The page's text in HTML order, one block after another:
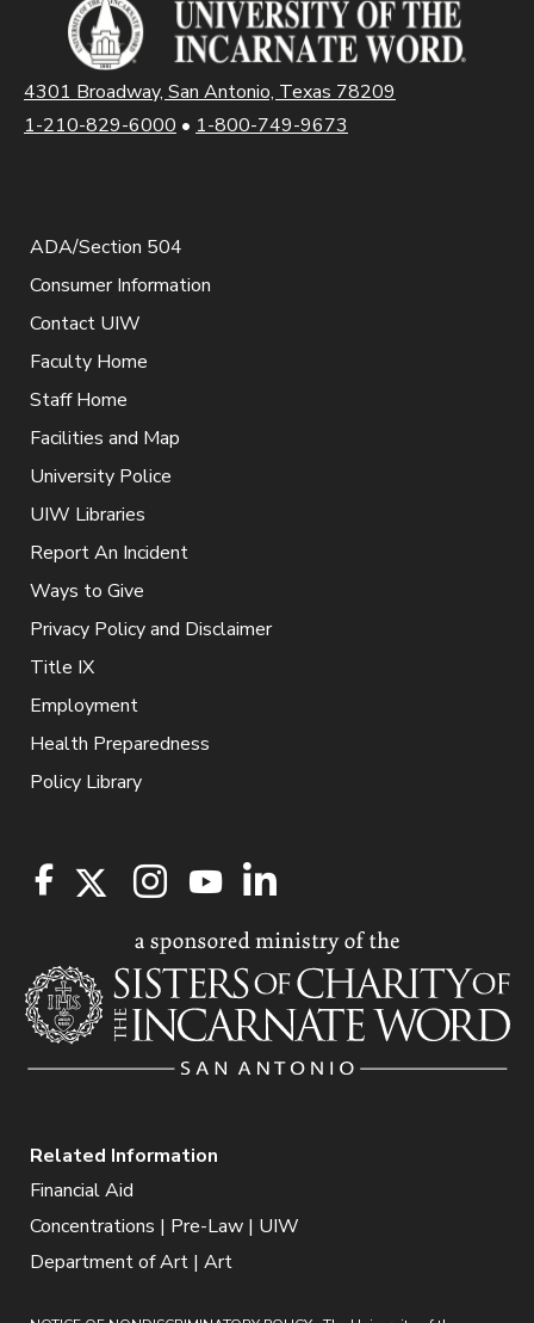
4301 Broadway, San Antonio, Texas 78209
1-210-829-6000 • 1-800-749-9673
ADA/Section 504
Consumer Information
Contact UIW
Faculty Home
Staff Home
Facilities and Map
University Police
UIW Libraries
Report An Incident
Ways to Give
Privacy Policy and Disclaimer
Title IX
Employment
Health Preparedness
Policy Library
Related Information
Financial Aid
Concentrations | Pre-Law | UIW
Department of Art | Art